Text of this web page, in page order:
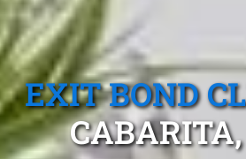
EXIT BOND